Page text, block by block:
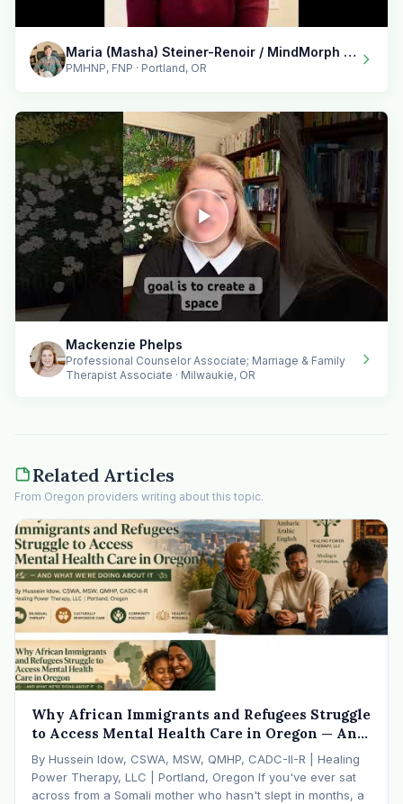
Maria (Masha) Steiner-Renoir / MindMorph LLC
PMHNP, FNP · Portland, OR
Mackenzie Phelps
Professional Counselor Associate; Marriage & Family
Therapist Associate · Milwaukie, OR
Related Articles
From Oregon providers writing about this topic.
Why African Immigrants and Refugees Struggle
to Access Mental Health Care in Oregon — And
What We're Doing About It
By Hussein Idow, CSWA, MSW, QMHP, CADC-II-R | Healing
Power Therapy, LLC | Portland, Oregon If you've ever sat
across from a Somali mother who hasn't slept in months, a